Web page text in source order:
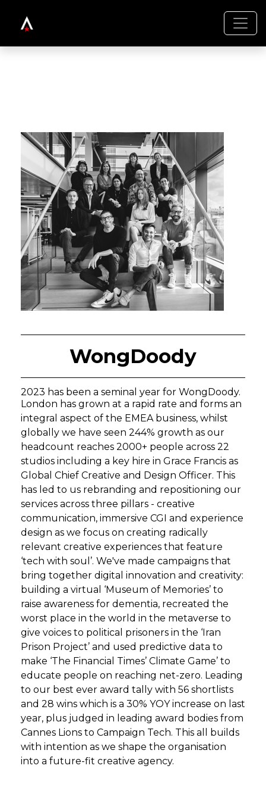
WongDoody
2023 has been a seminal year for WongDoody.
London has grown at a rapid rate and forms an
integral aspect of the EMEA business, whilst
globally we have seen 244% growth as our
headcount reaches 2000+ people across 22
studios including a key hire in Grace Francis as
Global Chief Creative and Design Officer. This
has led to us rebranding and repositioning our
services across three pillars - creative
communication, immersive CGI and experience
design as we focus on creating radically
relevant creative experiences that feature
‘tech with soul’. We've made campaigns that
bring together digital innovation and creativity:
building a virtual ‘Museum of Memories’ to
raise awareness for dementia, recreated the
worst place in the world in the metaverse to
give voices to political prisoners in the ‘Iran
Prison Project’ and used predictive data to
make ‘The Financial Times’ Climate Game’ to
educate people on reaching net-zero. Leading
to our best ever award tally with 56 shortlists
and 28 wins which is a 30% YOY increase on last
year, plus judged in leading award bodies from
Cannes Lions to Campaign Tech. This all builds
with intention as we shape the organisation
into a future-fit creative agency.